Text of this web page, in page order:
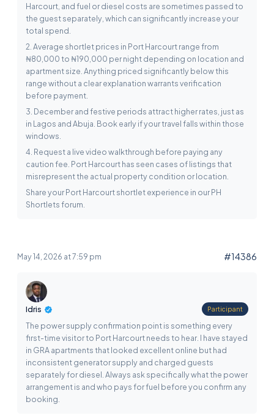
Harcourt, and fuel or diesel costs are sometimes passed to
the guest separately, which can significantly increase your
total spend.
2. Average shortlet prices in Port Harcourt range from
₦80,000 to ₦190,000 per night depending on location and
apartment size. Anything priced significantly below this
range without a clear explanation warrants verification
before payment.
3. December and festive periods attract higher rates, just as
in Lagos and Abuja. Book early if your travel falls within those
windows.
4. Request a live video walkthrough before paying any
caution fee. Port Harcourt has seen cases of listings that
misrepresent the actual property condition or location.
Share your Port Harcourt shortlet experience in our PH
Shortlets forum.
May 14, 2026 at 7:59 pm #14386
Idris Participant
The power supply confirmation point is something every
first-time visitor to Port Harcourt needs to hear. I have stayed
in GRA apartments that looked excellent online but had
inconsistent generator supply and charged guests
separately for diesel. Always ask specifically what the power
arrangement is and who pays for fuel before you confirm any
booking.